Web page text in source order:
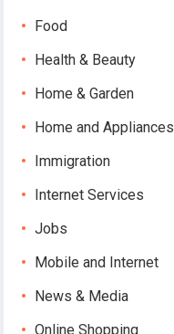
Food
Health & Beauty
Home & Garden
Home and Appliances
Immigration
Internet Services
Jobs
Mobile and Internet
News & Media
Online Shopping